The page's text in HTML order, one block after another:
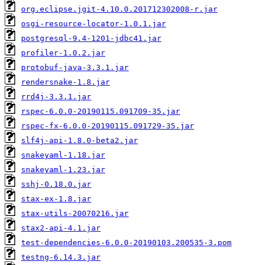
org.eclipse.jgit-4.10.0.201712302008-r.jar
osgi-resource-locator-1.0.1.jar
postgresql-9.4-1201-jdbc41.jar
profiler-1.0.2.jar
protobuf-java-3.3.1.jar
rendersnake-1.8.jar
rrd4j-3.3.1.jar
rspec-6.0.0-20190115.091709-35.jar
rspec-fx-6.0.0-20190115.091729-35.jar
slf4j-api-1.8.0-beta2.jar
snakeyaml-1.18.jar
snakeyaml-1.23.jar
sshj-0.18.0.jar
stax-ex-1.8.jar
stax-utils-20070216.jar
stax2-api-4.1.jar
test-dependencies-6.0.0-20190103.200535-3.pom
testng-6.14.3.jar